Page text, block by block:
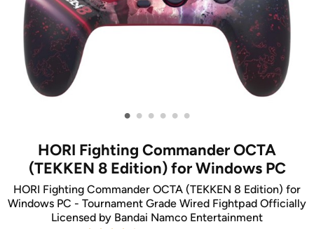
• • • • • •
HORI Fighting Commander OCTA
(TEKKEN 8 Edition) for Windows PC
HORI Fighting Commander OCTA (TEKKEN 8 Edition) for
Windows PC - Tournament Grade Wired Fightpad Officially
Licensed by Bandai Namco Entertainment